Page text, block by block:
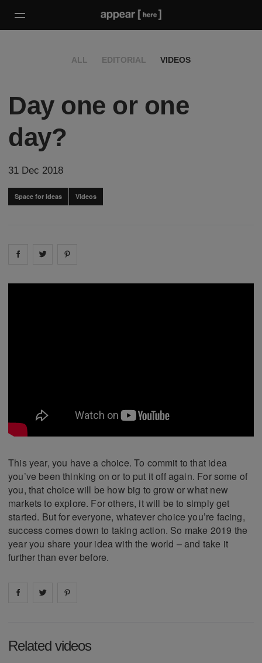
ALL EDITORIAL VIDEOS
Day one or one
day?
31 Dec 2018
Space for Ideas Videos
Share on facebook
Share on
This year, you have a choice. To commit to that idea
you’ve been thinking on or to put it off again. For some of
you, that choice will be how big to grow or what new
markets to explore. For others, it will be to simply get
started. But for everyone, whatever choice you’re facing,
success comes down to taking action. So make 2019 the
year you share your idea with the world – and take it
further than ever before.
Share on facebook
Share on
Related videos